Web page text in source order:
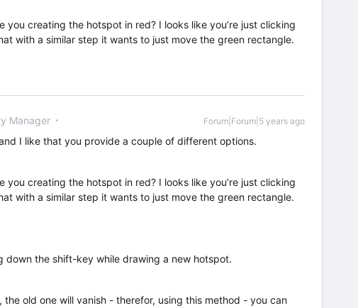
you creating the hotspot in red? I looks like you’re just clicking
with a similar step it wants to just move the green rectangle.
Manager Forum|Forum|5 years ago
I like that you provide a couple of different options.
you creating the hotspot in red? I looks like you’re just clicking
with a similar step it wants to just move the green rectangle.
down the shift-key while drawing a new hotspot.
old one will vanish - therefor, using this method - you can